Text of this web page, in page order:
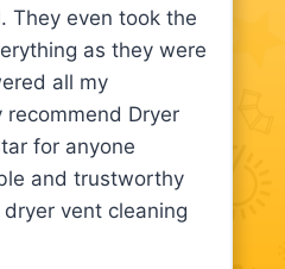
They even took the
as they were
all my
recommend Dryer
for anyone
and trustworthy
vent cleaning